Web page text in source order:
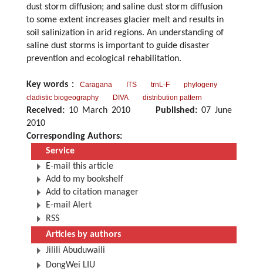
dust storm diffusion; and saline dust storm diffusion
to some extent increases glacier melt and results in
soil salinization in arid regions. An understanding of
saline dust storms is important to guide disaster
prevention and ecological rehabilitation.
Key words ： Caragana ITS trnL-F
phylogeny
cladistic biogeography
DIVA distribution pattern
Received: 10 March 2010 Published:07 June
2010
Corresponding Authors:
Service
E-mail this article
Add to my bookshelf
Add to citation manager
E-mail Alert
RSS
Articles by authors
Jilili Abuduwaili
DongWei LIU